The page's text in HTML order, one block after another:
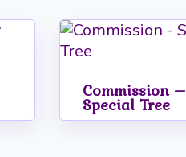
Commission –
Special Tree